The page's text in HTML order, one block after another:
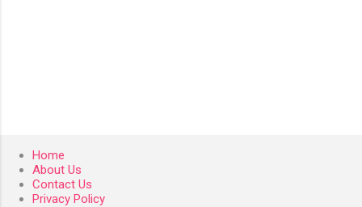
Home
About Us
Contact Us
Privacy Policy